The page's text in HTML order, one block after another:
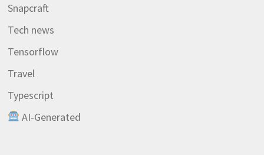
Snapcraft
Tech news
Tensorflow
Travel
Typescript
AI-Generated